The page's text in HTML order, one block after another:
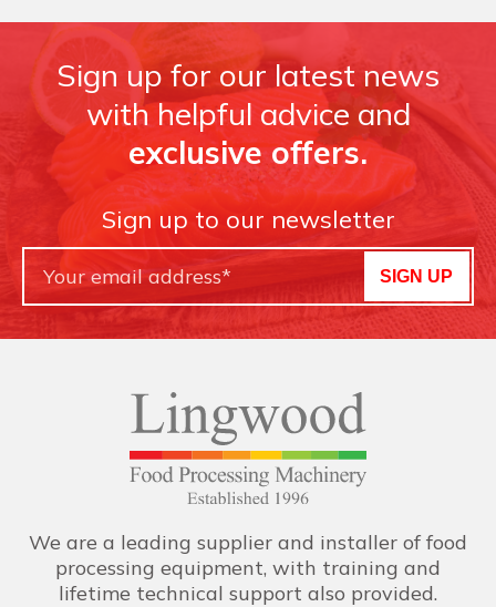
Sign up for our latest news
with helpful advice and
exclusive offers.
Sign up to our newsletter
SIGN UP
We are a leading supplier and installer of food
processing equipment, with training and
lifetime technical support also provided.